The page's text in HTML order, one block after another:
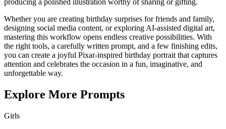
producing a polished illustration worthy of sharing or gifting.
Whether you are creating birthday surprises for friends and family,
designing social media content, or exploring AI-assisted digital art,
mastering this workflow opens endless creative possibilities. With
the right tools, a carefully written prompt, and a few finishing edits,
you can create a joyful Pixar-inspired birthday portrait that captures
attention and celebrates the occasion in a fun, imaginative, and
unforgettable way.
Explore More Prompts
Girls